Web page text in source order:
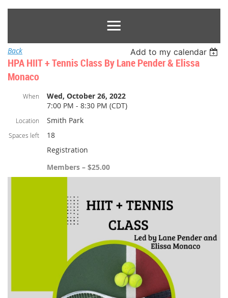
Back Add to my calendar
HPA HIIT + Tennis Class By Lane Pender & Elissa
Monaco
When
Wed, October 26, 2022
7:00 PM - 8:30 PM (CDT)
Location Smith Park
Spaces left
18
Registration
Members – $25.00